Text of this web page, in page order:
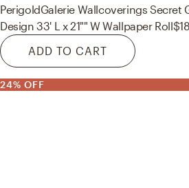
PerigoldGalerie Wallcoverings Secret
Design 33' L x 21"" W Wallpaper Roll
ADD TO CART
24% OFF